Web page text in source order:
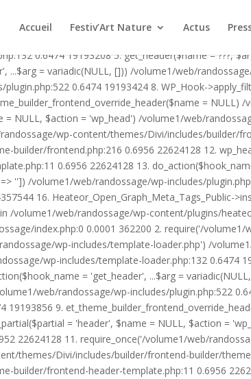
require('/volume1/web/randossage/wp-blog-
0.6474 19193208 5. get_header($name = ???,
= variadic(NULL, [])) /volume1/web/
0.6474 19193424 8. WP_Hook-
= NULL)
= NULL, $action = 'wp_head') /volume1/web/
wp-content/themes/Divi/includes/builder/
frontend.php:216 0.6956 22624128 12.
0.6956 22624128 13.
'']) /volume1/web/randossage/wp-includes/
16. Heateor_Open_Graph_Meta_Tags_Public-
/volume1/web/randossage/wp-content/plugins/
index.php:0 0.0001 362200 2. require('/
wp-includes/template-loader.php') /
wp-includes/template-loader.php:132 0.6474
= 'get_header', ...$arg =
web/randossage/wp-includes/plugin.php:522
9.
= 'header', $name = NULL, $action =
22624128 11. require_once('/volume1/web/
themes/Divi/includes/builder/frontend-builder/
frontend-header-template.php:11 0.6956
Accueil Festiv’Art Nature Actus